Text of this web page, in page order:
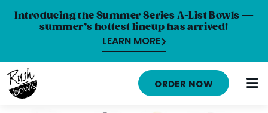
Introducing the Summer Series A-List Bowls —
summer’s hottest lineup has arrived!
LEARN MORE
HOME
MENU
ORDER NOW